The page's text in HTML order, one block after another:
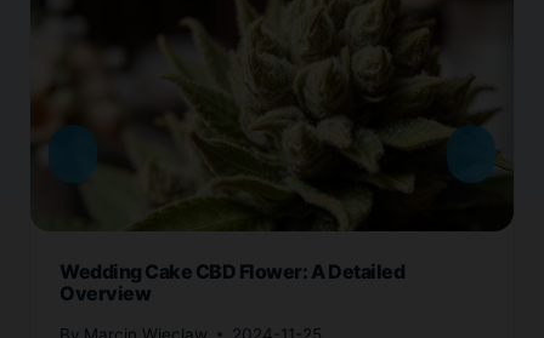
Wedding Cake CBD Flower: A Detailed
Overview
By Marcin Wieclaw 2024-11-25